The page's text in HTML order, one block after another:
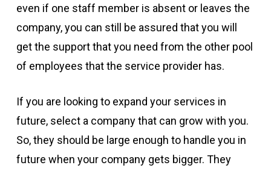
even if one staff member is absent or leaves the
company, you can still be assured that you will
get the support that you need from the other pool
of employees that the service provider has.
If you are looking to expand your services in
future, select a company that can grow with you.
So, they should be large enough to handle you in
future when your company gets bigger. They